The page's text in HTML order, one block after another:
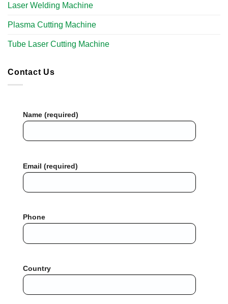
Laser Welding Machine
Plasma Cutting Machine
Tube Laser Cutting Machine​
Contact Us
Name (required)
Email (required)
Phone
Country